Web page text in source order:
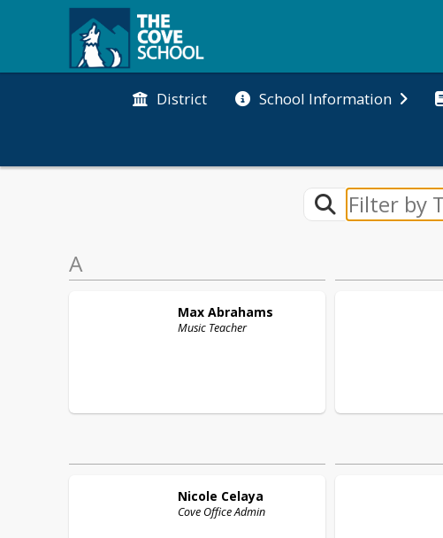
District School Information
A
Max Abrahams
Music Teacher
Nicole Celaya
Cove Office Admin